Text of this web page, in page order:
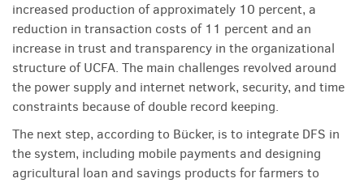
increased production of approximately 10 percent, a
reduction in transaction costs of 11 percent and an
increase in trust and transparency in the organizational
structure of UCFA. The main challenges revolved around
the power supply and internet network, security, and time
constraints because of double record keeping.
The next step, according to Bücker, is to integrate DFS in
the system, including mobile payments and designing
agricultural loan and savings products for farmers to